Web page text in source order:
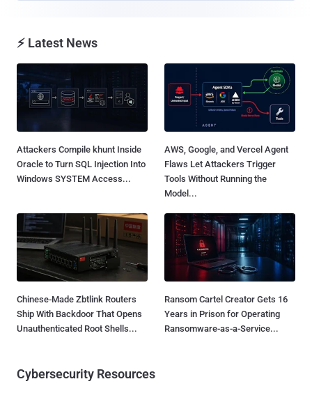
⚡ Latest News
Attackers Compile khunt Inside
Oracle to Turn SQL Injection Into
Windows SYSTEM Access...
AWS, Google, and Vercel Agent
Flaws Let Attackers Trigger
Tools Without Running the
Model...
Chinese-Made Zbtlink Routers
Ship With Backdoor That Opens
Unauthenticated Root Shells...
Ransom Cartel Creator Gets 16
Years in Prison for Operating
Ransomware-as-a-Service...
Cybersecurity Resources